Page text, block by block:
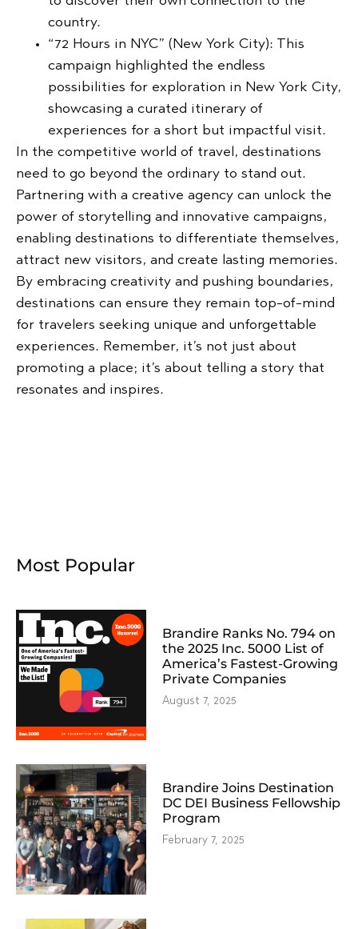
country.
“72 Hours in NYC” (New York City): This
campaign highlighted the endless
possibilities for exploration in New York City,
showcasing a curated itinerary of
experiences for a short but impactful visit.
In the competitive world of travel, destinations
need to go beyond the ordinary to stand out.
Partnering with a creative agency can unlock the
power of storytelling and innovative campaigns,
enabling destinations to differentiate themselves,
attract new visitors, and create lasting memories.
By embracing creativity and pushing boundaries,
destinations can ensure they remain top-of-mind
for travelers seeking unique and unforgettable
experiences. Remember, it’s not just about
promoting a place; it’s about telling a story that
resonates and inspires.
Most Popular
Brandire Ranks No. 794 on
the 2025 Inc. 5000 List of
America’s Fastest-Growing
Private Companies
August 7, 2025
Brandire Joins Destination
DC DEI Business Fellowship
Program
February 7, 2025